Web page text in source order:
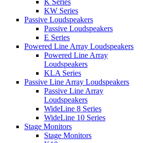
K Series
KW Series
Passive Loudspeakers
Passive Loudspeakers
E Series
Powered Line Array Loudspeakers
Powered Line Array
Loudspeakers
KLA Series
Passive Line Array Loudspeakers
Passive Line Array
Loudspeakers
WideLine 8 Series
WideLine 10 Series
Stage Monitors
Stage Monitors